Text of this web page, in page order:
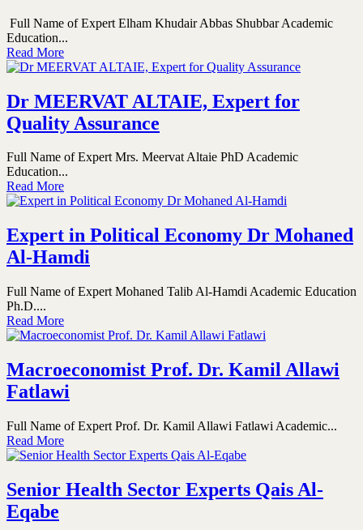
Full Name of Expert Elham Khudair Abbas Shubbar Academic
Education...
Read More
Dr MEERVAT ALTAIE, Expert for
Quality Assurance
Full Name of Expert Mrs. Meervat Altaie PhD Academic
Education...
Read More
Expert in Political Economy Dr Mohaned
Al-Hamdi
Full Name of Expert Mohaned Talib Al-Hamdi Academic Education
Ph.D....
Read More
Macroeconomist Prof. Dr. Kamil Allawi
Fatlawi
Full Name of Expert Prof. Dr. Kamil Allawi Fatlawi Academic...
Read More
Senior Health Sector Experts Qais Al-
Eqabe